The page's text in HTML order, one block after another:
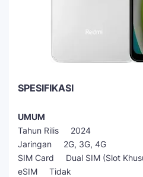
SPESIFIKASI
UMUM
Tahun Rilis 2024
Jaringan 2G, 3G, 4G
SIM Card Dual SIM (Slot
eSIM Tidak